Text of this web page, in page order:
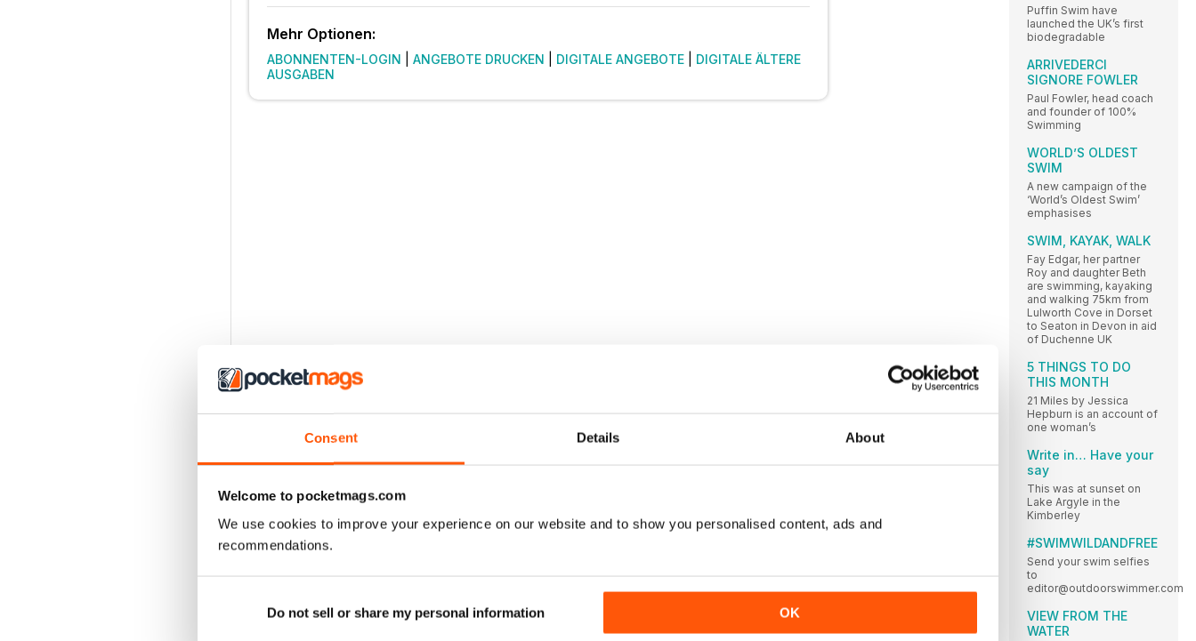
Consent Details About
Welcome to pocketmags.com
We use cookies to improve your experience on our website and to show you personalised content, ads and
recommendations.
Do not sell or share my personal information OK
Mehr Optionen:
ABONNENTEN-LOGIN ANGEBOTE DRUCKEN DIGITALE ANGEBOTE
DIGITALE ÄLTERE
AUSGABEN
Puffin Swim have
launched the UK’s first
biodegradable
ARRIVEDERCI
SIGNORE FOWLER
Paul Fowler, head coach
and founder of 100%
Swimming
WORLD’S OLDEST
SWIM
A new campaign of the
‘World’s Oldest Swim’
emphasises
SWIM, KAYAK, WALK
Fay Edgar, her partner
Roy and daughter Beth
are swimming, kayaking
and walking 75km from
Lulworth Cove in Dorset
to Seaton in Devon in aid
of Duchenne UK
5 THINGS TO DO
THIS MONTH
21 Miles by Jessica
Hepburn is an account of
one woman’s
Write in… Have your
say
This was at sunset on
Lake Argyle in the
Kimberley
#SWIMWILDANDFREE
Send your swim selfies
to
editor@outdoorswimmer.com
VIEW FROM THE
WATER